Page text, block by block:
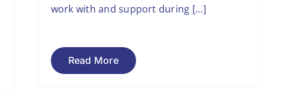
work with and support during [...]
Read More